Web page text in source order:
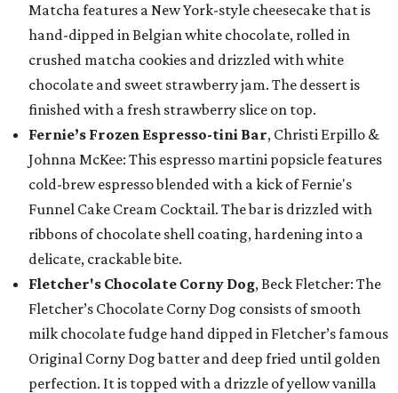
Matcha features a New York-style cheesecake that is
hand-dipped in Belgian white chocolate, rolled in
crushed matcha cookies and drizzled with white
chocolate and sweet strawberry jam. The dessert is
finished with a fresh strawberry slice on top.
Fernie’s Frozen Espresso-tini Bar, Christi Erpillo &
Johnna McKee: This espresso martini popsicle features
cold-brew espresso blended with a kick of Fernie's
Funnel Cake Cream Cocktail. The bar is drizzled with
ribbons of chocolate shell coating, hardening into a
delicate, crackable bite.
Fletcher's Chocolate Corny Dog, Beck Fletcher: The
Fletcher’s Chocolate Corny Dog consists of smooth
milk chocolate fudge hand dipped in Fletcher’s famous
Original Corny Dog batter and deep fried until golden
perfection. It is topped with a drizzle of yellow vanilla